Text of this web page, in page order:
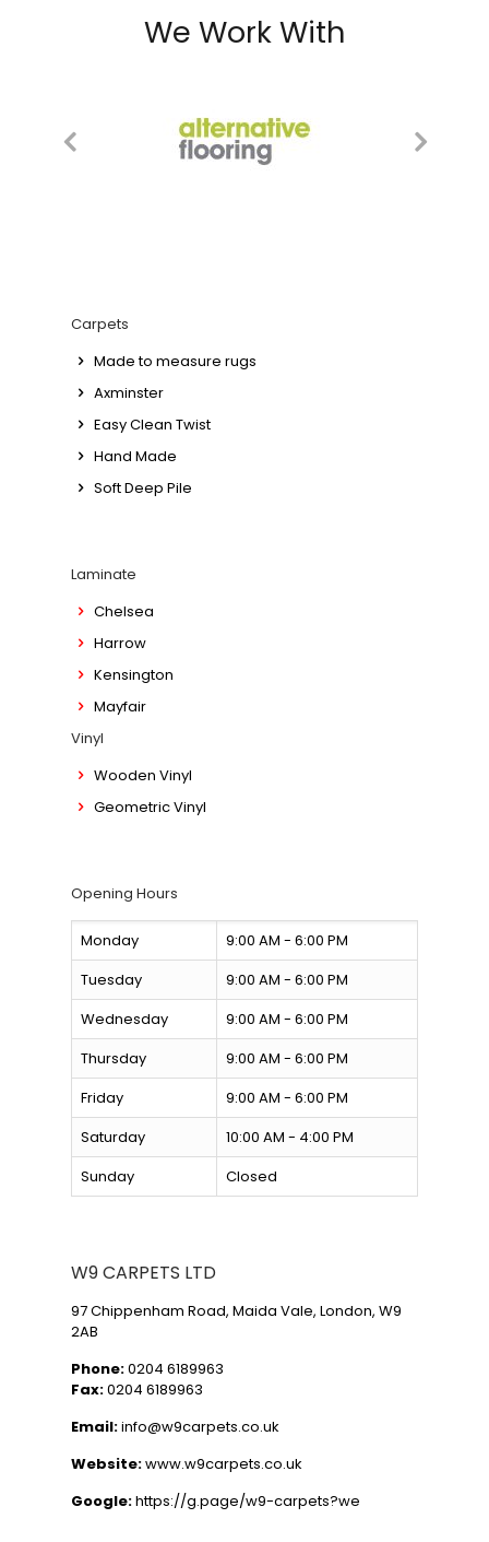
We Work With
Carpets
Made to measure rugs
Axminster
Easy Clean Twist
Hand Made
Soft Deep Pile
Laminate
Chelsea
Harrow
Kensington
Mayfair
Vinyl
Wooden Vinyl
Geometric Vinyl
Opening Hours
Monday
9:00 AM - 6:00 PM
Tuesday
9:00 AM - 6:00 PM
Wednesday
9:00 AM - 6:00 PM
Thursday
9:00 AM - 6:00 PM
Friday
9:00 AM - 6:00 PM
Saturday
10:00 AM - 4:00 PM
Sunday
Closed
W9 CARPETS LTD
97 Chippenham Road, Maida Vale, London, W9
2AB
Phone:0204 6189963
Fax:0204 6189963
Email:info@w9carpets.co.uk
Website:www.w9carpets.co.uk
Google:https://g.page/w9-carpets?we